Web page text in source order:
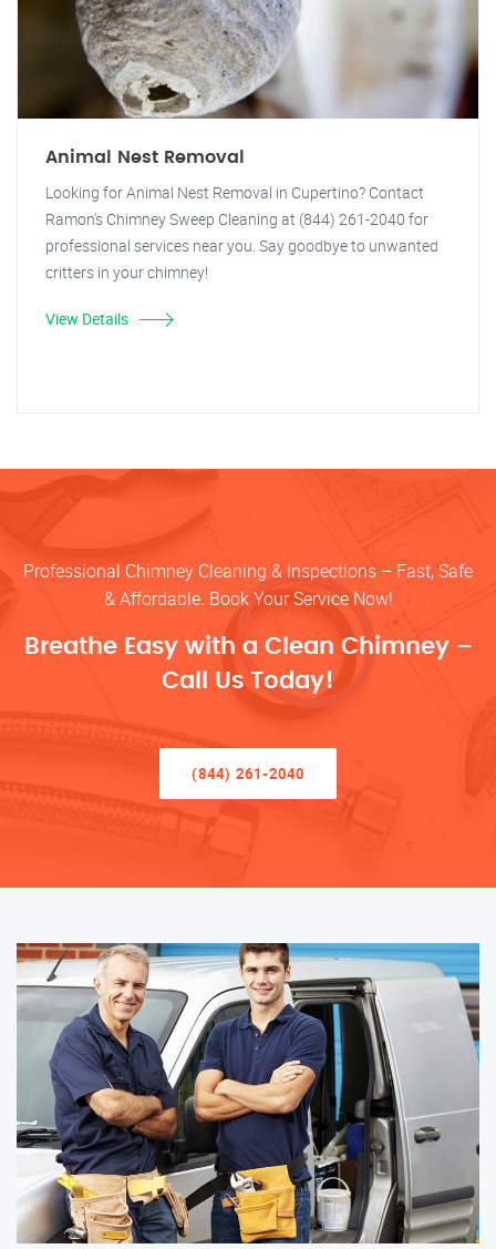
Animal Nest Removal
Looking for Animal Nest Removal in Cupertino? Contact
Ramon's Chimney Sweep Cleaning at (844) 261-2040 for
professional services near you. Say goodbye to unwanted
critters in your chimney!
View Details
Professional Chimney Cleaning & Inspections – Fast, Safe
& Affordable. Book Your Service Now!
Breathe Easy with a Clean Chimney –
Call Us Today!
(844) 261-2040